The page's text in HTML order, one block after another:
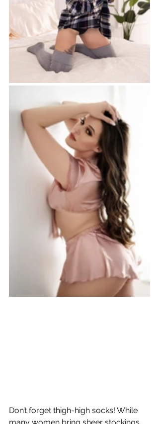
Don’t forget thigh-high socks! While
many women bring sheer stockings,